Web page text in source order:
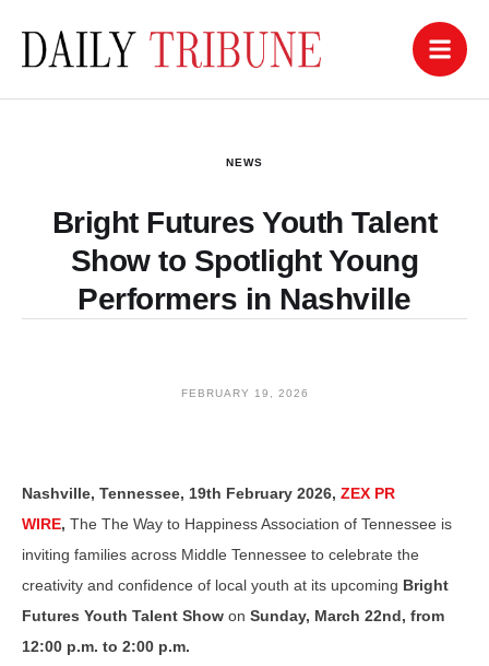
NEWS
Bright Futures Youth Talent
Show to Spotlight Young
Performers in Nashville
FEBRUARY 19, 2026
Nashville, Tennessee, 19th February 2026, ZEX PR
WIRE, The The Way to Happiness Association of Tennessee is
inviting families across Middle Tennessee to celebrate the
creativity and confidence of local youth at its upcoming Bright
Futures Youth Talent Show on Sunday, March 22nd, from
12:00 p.m. to 2:00 p.m.